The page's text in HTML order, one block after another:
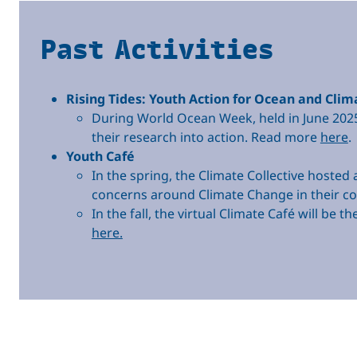
Past Activities
Rising Tides: Youth Action for Ocean and
During World Ocean Week, held in June
their research into action. Read more here.
Youth Café
In the spring, the Climate Collective
concerns around Climate Change in their
In the fall, the virtual Climate Café will be
here.